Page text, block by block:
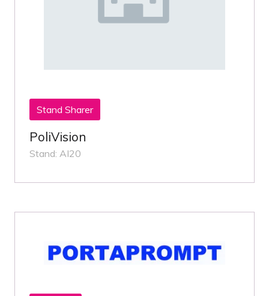
Stand Sharer
PoliVision
Stand: AI20